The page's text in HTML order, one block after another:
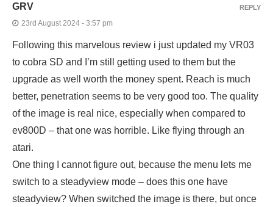
GRV
23rd August 2024 - 3:57 pm
Following this marvelous review i just updated my VR03
to cobra SD and I’m still getting used to them but the
upgrade as well worth the money spent. Reach is much
better, penetration seems to be very good too. The quality
of the image is real nice, especially when compared to
ev800D – that one was horrible. Like flying through an
atari.
One thing I cannot figure out, because the menu lets me
switch to a steadyview mode – does this one have
steadyview? When switched the image is there, but once
REPLY